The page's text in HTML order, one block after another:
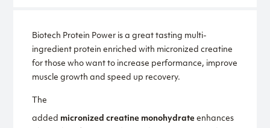
Biotech Protein Power is a great tasting multi-
ingredient protein enriched with micronized creatine
for those who want to increase performance, improve
muscle growth and speed up recovery.
The
added micronized creatine monohydrate enhances